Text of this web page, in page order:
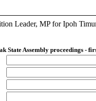
Leader, MP for Ipoh
State Assembly proceedings -